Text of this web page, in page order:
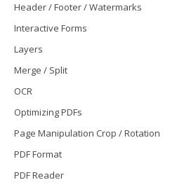
Header / Footer / Watermarks
Interactive Forms
Layers
Merge / Split
OCR
Optimizing PDFs
Page Manipulation Crop / Rotation
PDF Format
PDF Reader